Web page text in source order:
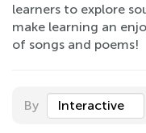
learners to explore
make learning an
of songs and poems!
By Interactive